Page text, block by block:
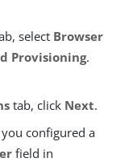
select Browser
Provisioning.
tab, click Next.
configured a
field in